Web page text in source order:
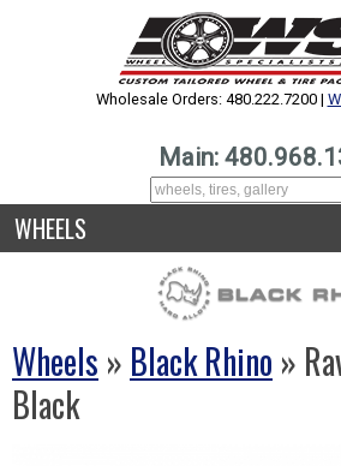
Wholesale Orders: 480.222.7200 |
Main:
WHEELS
Wheels » Black Rhino »
Black